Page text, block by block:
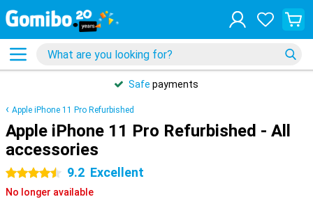
Safe payments
Apple iPhone 11 Pro Refurbished
Apple iPhone 11 Pro Refurbished - All
accessories
4.5 stars 9.2 Excellent
No longer available